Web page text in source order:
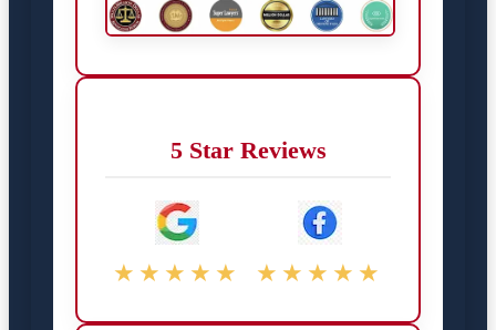
5 Star Reviews
★★★★★ ★★★★★